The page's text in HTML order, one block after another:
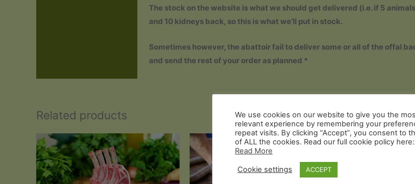
The stock on the website is what we should get delivered (i.e. if 5
and 10 kidneys back, so this is what we’ll put in stock.
Sometimes however, the abattoir fail to deliver some or all of the offal
and send the rest of your order as planned *
Related products
We use cookies on our website to give you the
relevant experience by remembering your
repeat visits. By clicking “Accept”, you consent to
of ALL the cookies. Read our full cookie policy here:
Read More
Cookie settings ACCEPT